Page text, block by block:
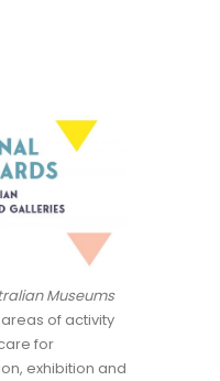
Museums
of activity
for
exhibition and